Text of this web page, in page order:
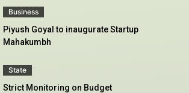
Business
Piyush Goyal to inaugurate Startup
Mahakumbh
State
Strict Monitoring on Budget